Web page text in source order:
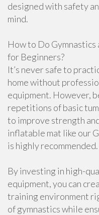
designed with safety
mind.
How to Do
for Beginners?
It’s never safe to
home without
equipment. However,
repetitions of basic
to improve strength
inflatable mat like our
is highly recommended.
By investing in high-
equipment, you can
training environment
of gymnastics while